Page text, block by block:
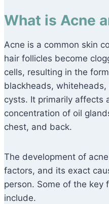
What is Acne
Acne is a common skin
hair follicles become
cells, resulting in the
blackheads,
cysts. It primarily affects
concentration of oil
chest, and back.
The development of
factors, and its exact
person. Some of the key
include.